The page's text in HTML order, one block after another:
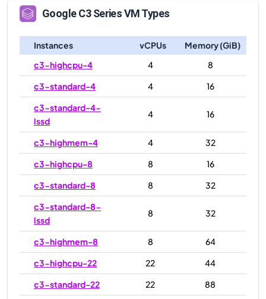
GoogleC3Series VM Types
Instances vCPUs
Memory (GiB)
c3-highcpu-4
4
8
c3-standard-4
4
16
c3-standard-4-
lssd
4 16
c3-highmem-4 4
32
c3-highcpu-8
8
16
c3-standard-8
8
32
c3-standard-8-
lssd
8 32
c3-highmem-8 8
64
c3-highcpu-22
22
44
c3-standard-22
22
88